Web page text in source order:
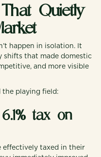
Quietly
happen in isolation. It
shifts that made domestic
and more visible
the playing field:
tax on
effectively taxed in their